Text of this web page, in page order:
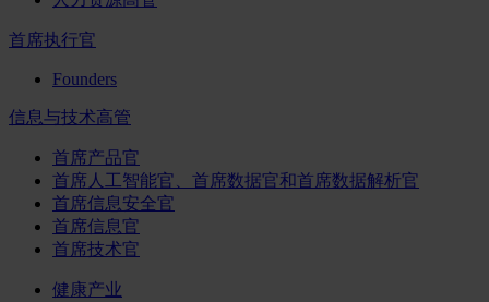
首席执行官
Founders
信息与技术高管
首席产品官
首席人工智能官、首席数据官和首席数据解析官
首席信息安全官
首席信息官
首席技术官
健康产业